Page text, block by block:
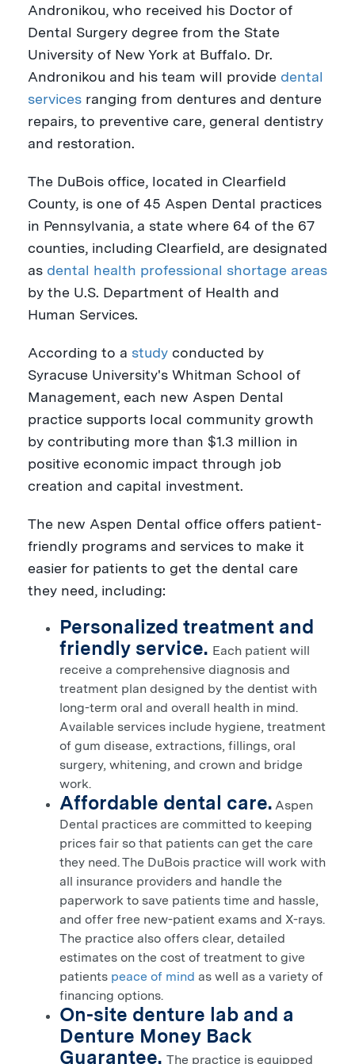
Andronikou, who received his Doctor of
Dental Surgery degree from the State
University of New York at Buffalo. Dr.
Andronikou and his team will provide dental
services ranging from dentures and denture
repairs, to preventive care, general dentistry
and restoration.
The DuBois office, located in Clearfield
County, is one of 45 Aspen Dental practices
in Pennsylvania, a state where 64 of the 67
counties, including Clearfield, are designated
as dental health professional shortage areas
by the U.S. Department of Health and
Human Services.
According to a study conducted by
Syracuse University's Whitman School of
Management, each new Aspen Dental
practice supports local community growth
by contributing more than $1.3 million in
positive economic impact through job
creation and capital investment.
The new Aspen Dental office offers patient-
friendly programs and services to make it
easier for patients to get the dental care
they need, including:
Personalized treatment and
friendly service. Each patient will
receive a comprehensive diagnosis and
treatment plan designed by the dentist with
long-term oral and overall health in mind.
Available services include hygiene, treatment
of gum disease, extractions, fillings, oral
surgery, whitening, and crown and bridge
work.
Affordable dental care. Aspen
Dental practices are committed to keeping
prices fair so that patients can get the care
they need. The DuBois practice will work with
all insurance providers and handle the
paperwork to save patients time and hassle,
and offer free new-patient exams and X-rays.
The practice also offers clear, detailed
estimates on the cost of treatment to give
patients peace of mind as well as a variety of
financing options.
On-site denture lab and a
Denture Money Back
Guarantee. The practice is equipped